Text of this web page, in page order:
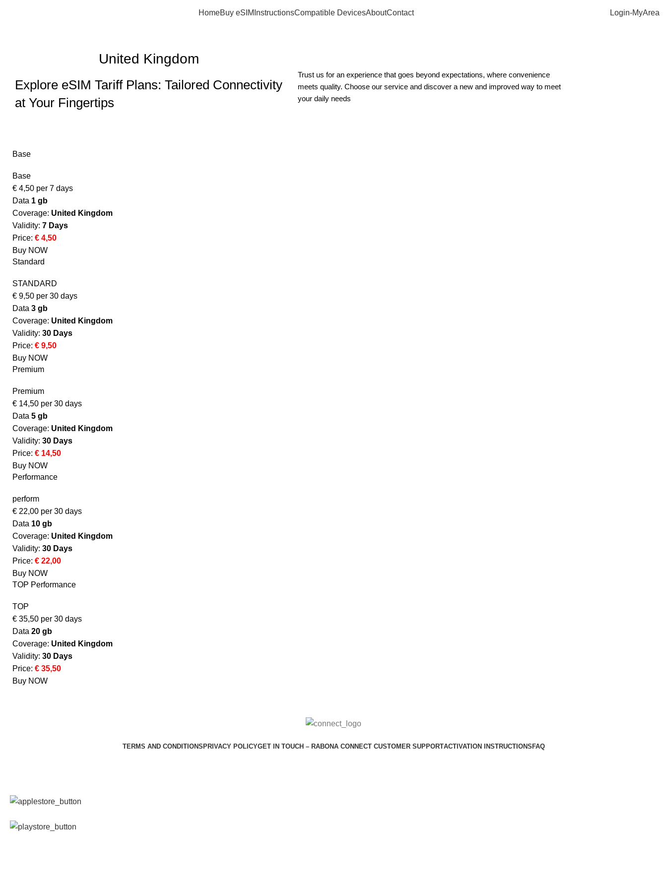
HomeBuy eSIM InstructionsCompatible DevicesAboutContact Login-MyArea
United Kingdom
Explore eSIM Tariff Plans: Tailored Connectivity
at Your Fingertips
Trust us for an experience that goes beyond expectations, where convenience
meets quality. Choose our service and discover a new and improved way to meet
your daily needs
Base
Base
€ 4,50 per 7 days
Data 1 gb
Coverage: United Kingdom​
Validity: 7 Days
Price: € 4,50
Buy NOW
Standard
STANDARD
€ 9,50 per 30 days
Data 3 gb
Coverage: United Kingdom​
Validity: 30 Days
Price: € 9,50
Buy NOW
Premium
Premium
€ 14,50 per 30 days
Data 5 gb
Coverage: United Kingdom​
Validity: 30 Days
Price: € 14,50
Buy NOW
Performance
perform
€ 22,00 per 30 days
Data 10 gb
Coverage: United Kingdom​
Validity: 30 Days
Price: € 22,00
Buy NOW
TOP Performance
TOP
€ 35,50 per 30 days
Data 20 gb
Coverage: United Kingdom​
Validity: 30 Days
Price: € 35,50
Buy NOW
TERMS AND CONDITIONS PRIVACY POLICYGET IN TOUCH – RABONA CONNECT CUSTOMER SUPPORTACTIVATION INSTRUCTIONS FAQ